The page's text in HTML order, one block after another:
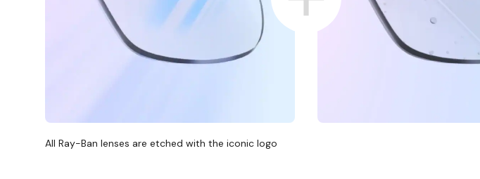
All Ray-Ban lenses are etched with the iconic logo